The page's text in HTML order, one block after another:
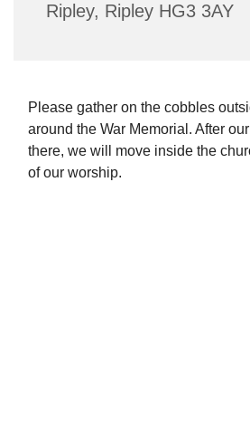
Ripley, Ripley HG3 3AY
Please gather on the cobbles
around the War Memorial. After
there, we will move inside the
of our worship.